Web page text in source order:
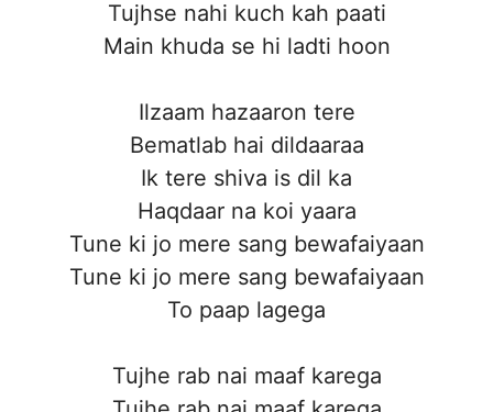
Tujhse nahi kuch kah paati
Main khuda se hi ladti hoon
Ilzaam hazaaron tere
Bematlab hai dildaaraa
Ik tere shiva is dil ka
Haqdaar na koi yaara
Tune ki jo mere sang bewafaiyaan
Tune ki jo mere sang bewafaiyaan
To paap lagega
Tujhe rab nai maaf karega